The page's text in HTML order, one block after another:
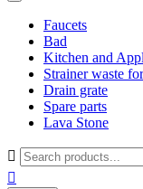
Faucets
Bad
Kitchen and
Strainer waste
Drain grate
Spare parts
Lava Stone

